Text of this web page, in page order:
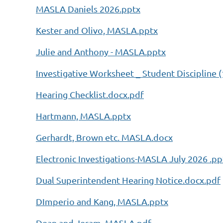
MASLA Daniels 2026.pptx
Kester and Olivo, MASLA.pptx
Julie and Anthony - MASLA.pptx
Investigative Worksheet _ Student Discipline
Hearing Checklist.docx.pdf
Hartmann, MASLA.pptx
Gerhardt, Brown etc. MASLA.docx
Electronic Investigations-MASLA July 2026
Dual Superintendent Hearing Notice.docx.pdf
DImperio and Kang, MASLA.pptx